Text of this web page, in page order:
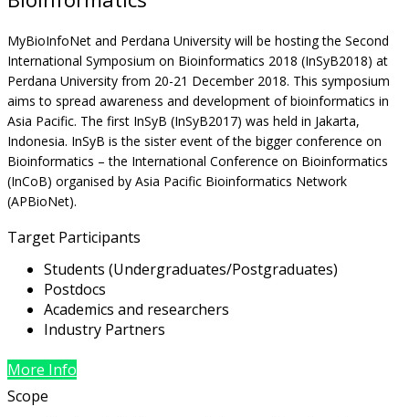
MyBioInfoNet and Perdana University will be hosting the Second
International Symposium on Bioinformatics 2018 (InSyB2018) at
Perdana University from 20-21 December 2018. This symposium
aims to spread awareness and development of bioinformatics in
Asia Pacific. The first InSyB (InSyB2017) was held in Jakarta,
Indonesia. InSyB is the sister event of the bigger conference on
Bioinformatics – the International Conference on Bioinformatics
(InCoB) organised by Asia Pacific Bioinformatics Network
(APBioNet).
Target Participants
Students (Undergraduates/Postgraduates)
Postdocs
Academics and researchers
Industry Partners
More Info
Scope